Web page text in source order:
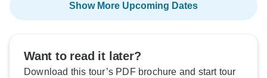
Show More Upcoming Dates
Want to read it later?
Download this tour’s PDF brochure and start tour